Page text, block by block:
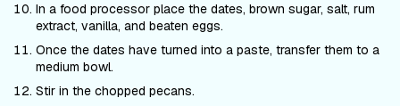
In a food processor place the dates, brown sugar, salt, rum
extract, vanilla, and beaten eggs.
Once the dates have turned into a paste, transfer them to a
medium bowl.
Stir in the chopped pecans.